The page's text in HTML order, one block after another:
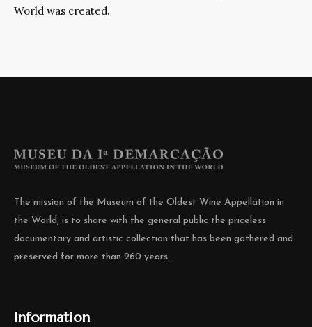
World was created.
The mission of the Museum of the Oldest Wine Appellation in
the World, is to share with the general public the priceless
documentary and artistic collection that has been gathered and
preserved for more than 260 years.
Information